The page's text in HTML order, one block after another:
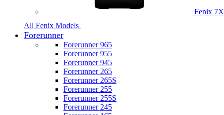
Fenix 7X
All Fenix Models
Forerunner
Forerunner 965
Forerunner 955
Forerunner 945
Forerunner 265
Forerunner 265S
Forerunner 255
Forerunner 255S
Forerunner 245